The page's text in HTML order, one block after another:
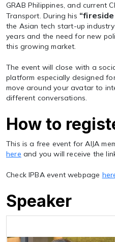
GRAB Philippines, and current
Transport. During his
the Asian tech start-up
years and the need for new
this growing market.
The event will close with a
platform especially designed
move around your avatar to
different conversations.
How to
This is a free event for AIJA
here and you will receive the
Check IPBA event webpage
Speaker